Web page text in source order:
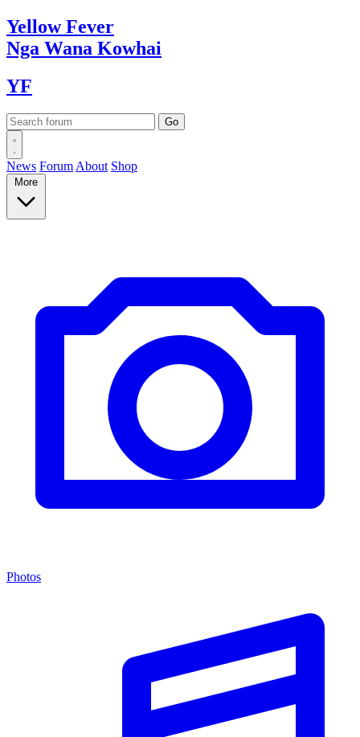
YellowFever
Nga Wana Kowhai
YF
News Forum About Shop
More
Photos